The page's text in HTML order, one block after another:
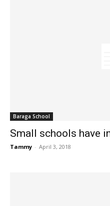
Baraga School
Small schools have
Tammy - April 3, 2018